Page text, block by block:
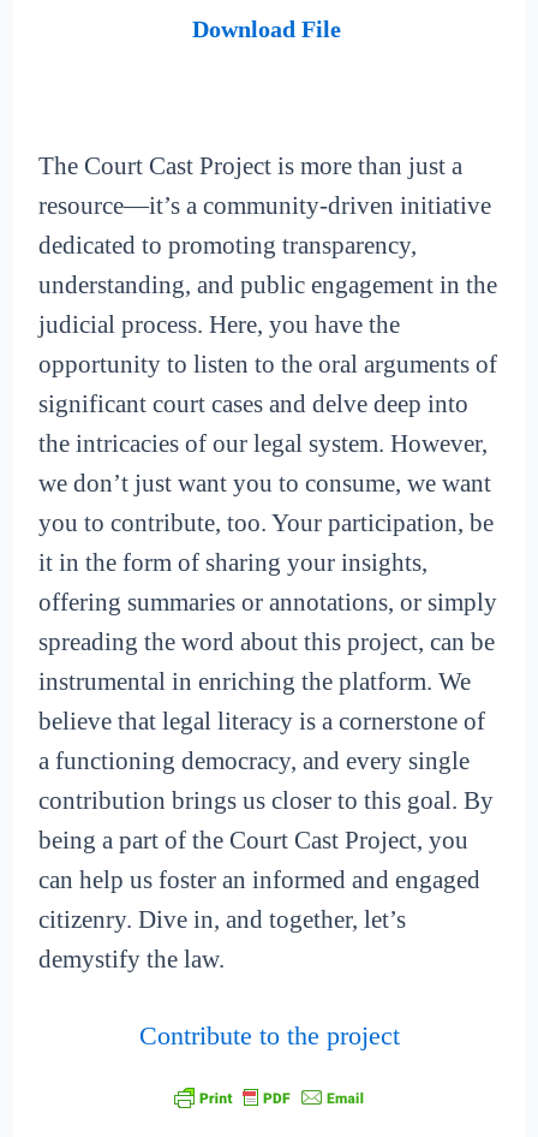
Download File
The Court Cast Project is more than just a
resource—it’s a community-driven initiative
dedicated to promoting transparency,
understanding, and public engagement in the
judicial process. Here, you have the
opportunity to listen to the oral arguments of
significant court cases and delve deep into
the intricacies of our legal system. However,
we don’t just want you to consume, we want
you to contribute, too. Your participation, be
it in the form of sharing your insights,
offering summaries or annotations, or simply
spreading the word about this project, can be
instrumental in enriching the platform. We
believe that legal literacy is a cornerstone of
a functioning democracy, and every single
contribution brings us closer to this goal. By
being a part of the Court Cast Project, you
can help us foster an informed and engaged
citizenry. Dive in, and together, let’s
demystify the law.
Contribute to the project